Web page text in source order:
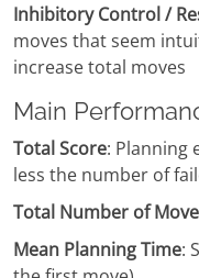
Inhibitory Control /
moves that seem
increase total moves
Main
Total Score: Planning
less the number of
Total Number of
Mean Planning Time: